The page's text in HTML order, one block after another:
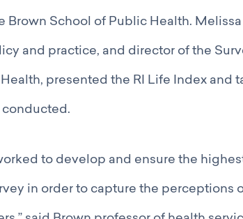
Brown School of Public Health. Melissa
and practice, and director of the
presented the RI Life Index and
conducted.
to develop and ensure the
in order to capture the perceptions